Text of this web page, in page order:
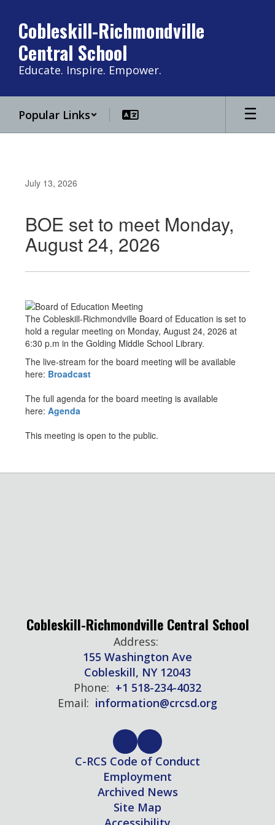
main
content
Cobleskill-Richmondville
Central School
Educate. Inspire. Empower.
Popular Links
July 13, 2026
BOE set to meet Monday,
August 24, 2026
The Cobleskill-Richmondville Board of Education is set to
hold a regular meeting on Monday, August 24, 2026 at
6:30 p.m in the Golding Middle School Library.
The live-stream for the board meeting will be available
here: Broadcast
The full agenda for the board meeting is available
here: Agenda
This meeting is open to the public.
Cobleskill-Richmondville Central School
Address:
155 Washington Ave
Cobleskill, NY 12043
Phone: +1 518-234-4032
Email: information@crcsd.org
C-RCS Code of Conduct
Employment
Archived News
Site Map